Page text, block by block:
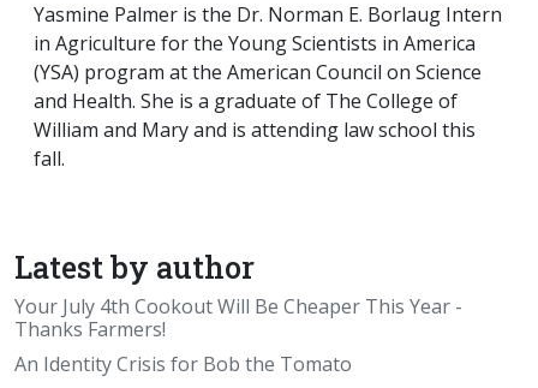
Yasmine Palmer is the Dr. Norman E. Borlaug Intern
in Agriculture for the Young Scientists in America
(YSA) program at the American Council on Science
and Health. She is a graduate of The College of
William and Mary and is attending law school this
fall.
Latest by author
Your July 4th Cookout Will Be Cheaper This Year -
Thanks Farmers!
An Identity Crisis for Bob the Tomato